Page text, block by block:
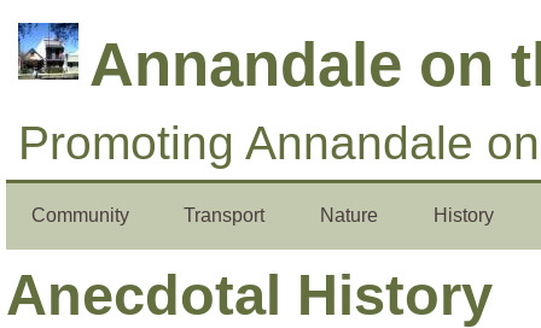
Annandale on
Promoting Annandale
Community Transport Nature History
Anecdotal History